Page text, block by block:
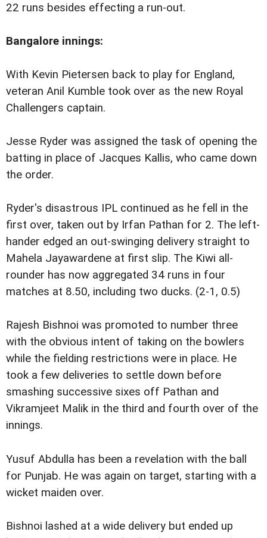
22 runs besides effecting a run-out.
Bangalore innings:
With Kevin Pietersen back to play for England,
veteran Anil Kumble took over as the new Royal
Challengers captain.
Jesse Ryder was assigned the task of opening the
batting in place of Jacques Kallis, who came down
the order.
Ryder's disastrous IPL continued as he fell in the
first over, taken out by Irfan Pathan for 2. The left-
hander edged an out-swinging delivery straight to
Mahela Jayawardene at first slip. The Kiwi all-
rounder has now aggregated 34 runs in four
matches at 8.50, including two ducks. (2-1, 0.5)
Rajesh Bishnoi was promoted to number three
with the obvious intent of taking on the bowlers
while the fielding restrictions were in place. He
took a few deliveries to settle down before
smashing successive sixes off Pathan and
Vikramjeet Malik in the third and fourth over of the
innings.
Yusuf Abdulla has been a revelation with the ball
for Punjab. He was again on target, starting with a
wicket maiden over.
Bishnoi lashed at a wide delivery but ended up